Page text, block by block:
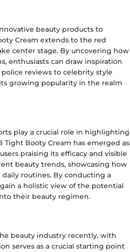
beauty products to
Cream extends to the red
center stage. By uncovering how
enthusiasts can draw inspiration
reviews to celebrity style
growing popularity in the realm
play a crucial role in highlighting
Booty Cream has emerged as
praising its efficacy and visible
beauty trends, showcasing how
routines. By conducting a
a holistic view of the potential
their beauty regimen.
beauty industry recently, with
serves as a crucial starting point